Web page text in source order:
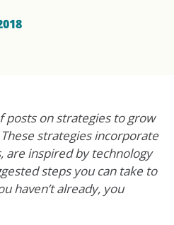
posts on strategies to grow
strategies incorporate
are inspired by technology
steps you can take to
haven’t already, you